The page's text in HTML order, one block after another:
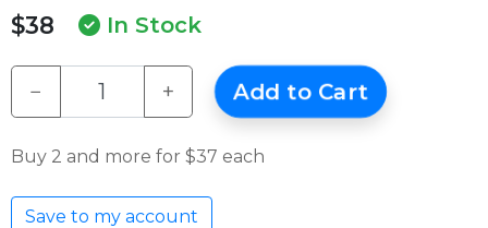
$38 In Stock
− + Add to Cart
Buy 2 and more for $37 each
Save to my account